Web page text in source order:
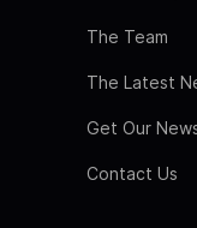
The Team
The Latest
Get Our
Contact Us